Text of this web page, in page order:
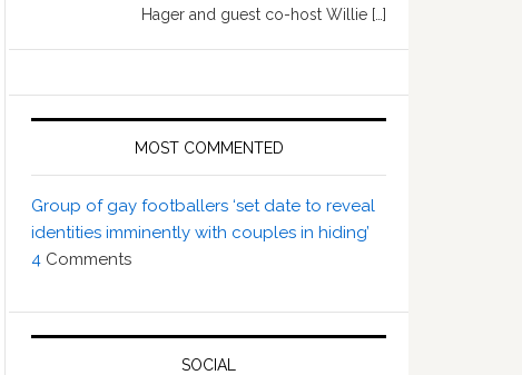
Hager and guest co-host Willie […]
MOST COMMENTED
Group of gay footballers ‘set date to reveal
identities imminently with couples in hiding’
4 Comments
SOCIAL